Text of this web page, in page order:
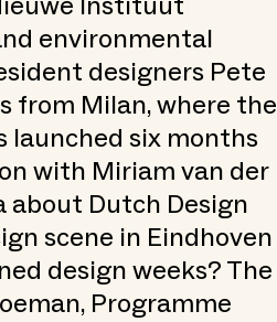
environmental
designers Pete
from Milan, where the
launched six months
with Miriam van der
about Dutch Design
scene in Eindhoven
design weeks? The
Programme